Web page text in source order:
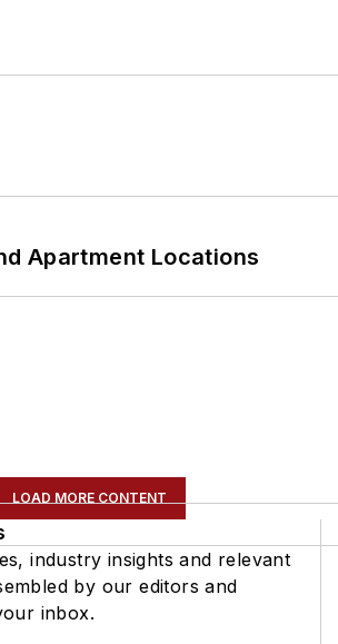
Apartment Locations
LOAD MORE CONTENT
industry insights and relevant
by our editors and
inbox.